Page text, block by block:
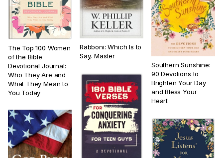
The Top 100 Women
of the Bible
Devotional Journal:
Who They Are and
What They Mean to
You Today
Rabboni: Which Is to
Say, Master
Southern Sunshine:
90 Devotions to
Brighten Your Day
and Bless Your
Heart